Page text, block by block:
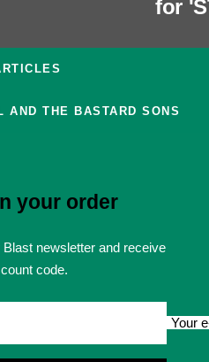
for
AND THE BASTARD SONS
your order
newsletter and receive
code.
Your